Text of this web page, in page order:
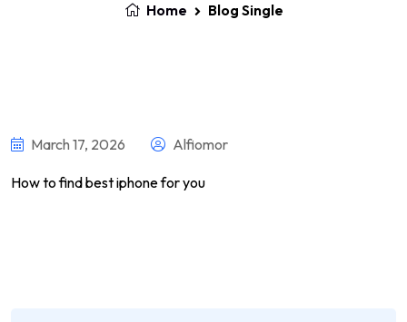
Home Blog Single
March 17, 2026 Alfiomor
How to find best iphone for you